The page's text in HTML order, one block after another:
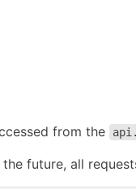
from the
future, all